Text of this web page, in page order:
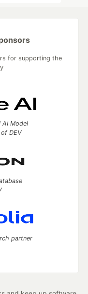
for supporting the
AI Model
DEV
partner